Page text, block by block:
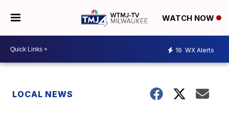
WATCH NOW
16 WX Alerts
LOCAL NEWS